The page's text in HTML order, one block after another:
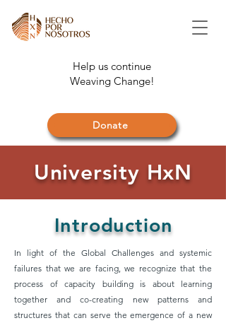
Help us continue
Weaving Change!
Donate
University HxN
Introduction
In light of the Global Challenges and systemic
failures that we are facing, we recognize that the
process of capacity building is about learning
together and co-creating new patterns and
structures that can serve the emergence of a new